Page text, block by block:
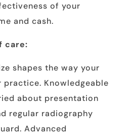
of your
and cash.
care:
shapes the way your
practice. Knowledgeable
about presentation
regular radiography
Advanced